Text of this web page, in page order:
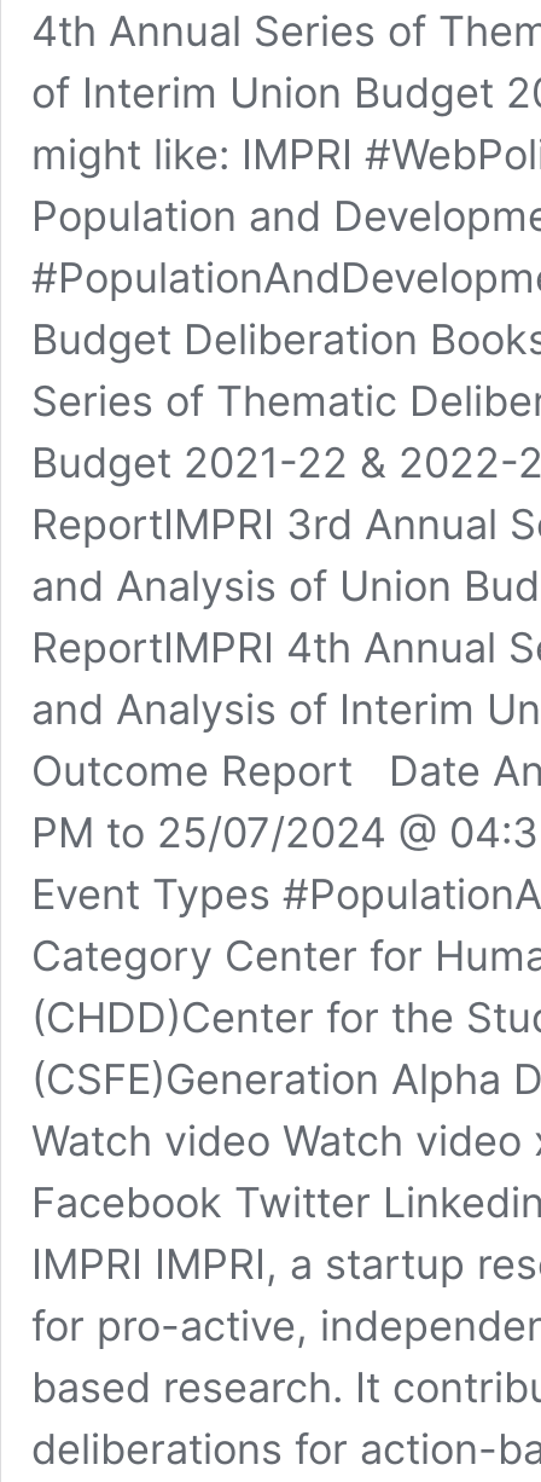
4th Annual Series of
of Interim Union Budget
might like: IMPRI
Population and
Budget Deliberation
Series of Thematic
Budget 2021-22 & 2022-
ReportIMPRI 3rd Annual
and Analysis of Union
ReportIMPRI 4th Annual
and Analysis of Interim
Outcome Report Date
PM to 25/07/2024 @
Event Types
Category Center for
(CHDD)Center for the
(CSFE)Generation Alpha
Watch video Watch
Facebook Twitter
IMPRI IMPRI, a startup
for pro-active,
based research. It
deliberations for action-